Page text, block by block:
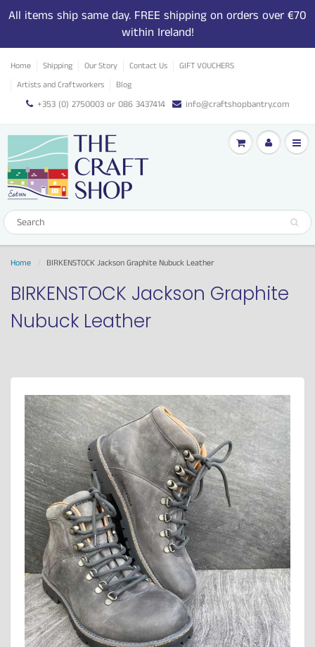
All items ship same day. FREE shipping on orders over €70
within Ireland!
Home Shipping Our Story Contact Us
GIFT VOUCHERS
Artists and Craftworkers
Blog
+353 (0) 2750003 or 086 3437414 info@craftshopbantry.com
Home BIRKENSTOCK Jackson Graphite Nubuck Leather
BIRKENSTOCK Jackson Graphite
Nubuck Leather